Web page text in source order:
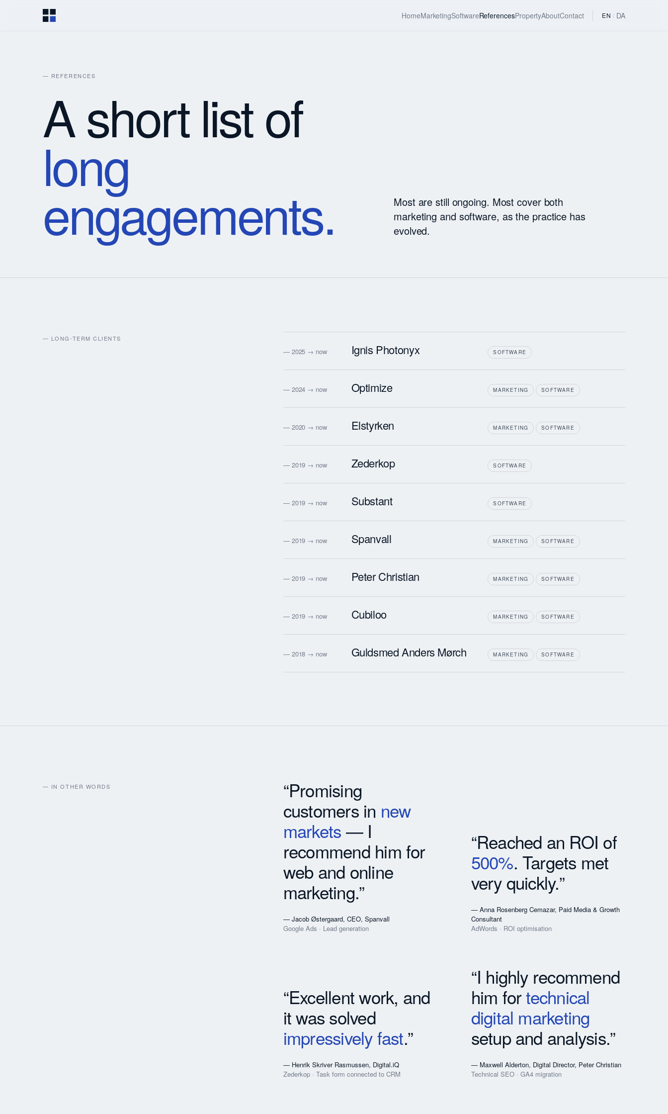
HomeMarketingSoftwareReferencesPropertyAboutContact EN / DA
— REFERENCES
A short list of
long
engagements.
Most are still ongoing. Most cover both
marketing and software, as the practice has
evolved.
— LONG-TERM CLIENTS
— 2025 → now Ignis Photonyx SOFTWARE
— 2024 → now Optimize MARKETING SOFTWARE
— 2020 → now Elstyrken MARKETING SOFTWARE
— 2019 → now Zederkop SOFTWARE
— 2019 → now Substant SOFTWARE
— 2019 → now Spanvall MARKETING SOFTWARE
— 2019 → now Peter Christian MARKETING SOFTWARE
— 2019 → now Cubiloo MARKETING SOFTWARE
— 2018 → now Guldsmed Anders Mørch MARKETING SOFTWARE
— IN OTHER WORDS
“Promising
customers in new
markets — I
recommend him for
web and online
marketing.”
— Jacob Østergaard, CEO, Spanvall
Google Ads · Lead generation
“Reached an ROI of
500%. Targets met
very quickly.”
— Anna Rosenberg Cemazar, Paid Media & Growth
Consultant
AdWords · ROI optimisation
“Excellent work, and
it was solved
impressively fast.”
— Henrik Skriver Rasmussen, Digital.iQ
Zederkop · Task form connected to CRM
“I highly recommend
him fortechnical
digital marketing
setup and analysis.”
— Maxwell Alderton, Digital Director, Peter Christian
Technical SEO · GA4 migration